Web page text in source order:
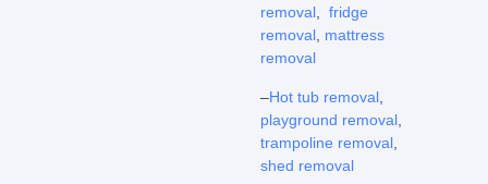
removal, fridge
removal, mattress
removal
–Hot tub removal,
playground removal,
trampoline removal,
shed removal